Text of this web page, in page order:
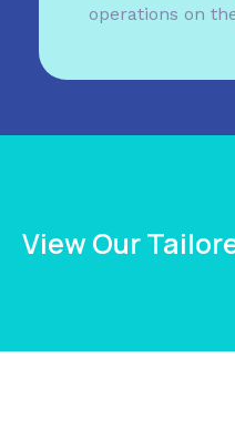
operations on
View Our